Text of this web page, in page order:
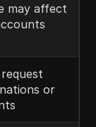
may affect
or